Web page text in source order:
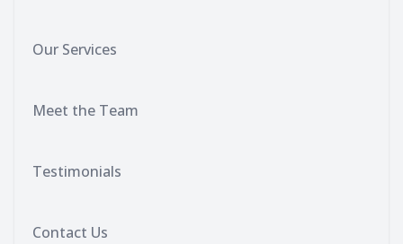
Our Services
Meet the Team
Testimonials
Contact Us